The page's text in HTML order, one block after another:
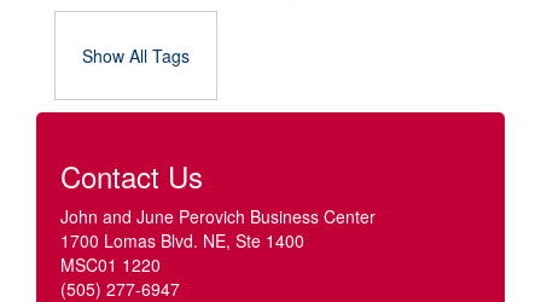
Show All Tags
Contact Us
John and June Perovich Business Center
1700 Lomas Blvd. NE, Ste 1400
MSC01 1220
(505) 277-6947